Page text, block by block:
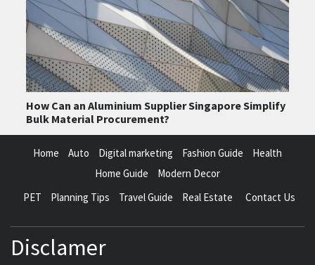
How Can an Aluminium Supplier Singapore Simplify
Bulk Material Procurement?
Home Auto Digital marketing Fashion Guide
Health
Home Guide
Modern Decor
PET
Planning Tips Travel Guide Real Estate Contact Us
Disclamer